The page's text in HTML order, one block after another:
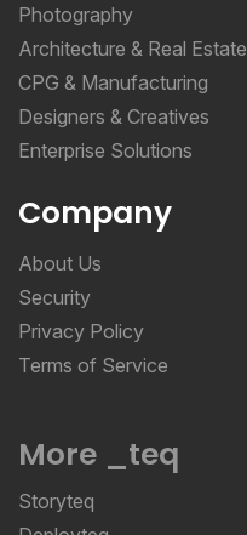
Photography
Architecture & Real Estate
CPG & Manufacturing
Designers & Creatives
Enterprise Solutions
Company
About Us
Security
Privacy Policy
Terms of Service
More _teq
Storyteq